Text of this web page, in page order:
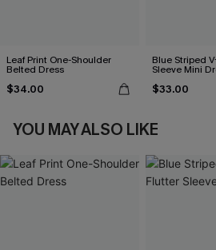
Leaf Print One-Shoulder
Belted Dress
$34.00
Blue Striped
Sleeve Mini
$33.00
YOU MAY ALSO LIKE